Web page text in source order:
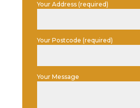
Your Address (required)
Your Postcode (required)
Your Message